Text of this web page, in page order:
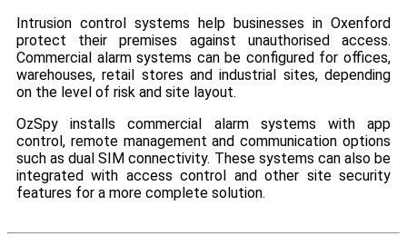
Intrusion control systems help businesses in Oxenford
protect their premises against unauthorised access.
Commercial alarm systems can be configured for offices,
warehouses, retail stores and industrial sites, depending
on the level of risk and site layout.
OzSpy installs commercial alarm systems with app
control, remote management and communication options
such as dual SIM connectivity. These systems can also be
integrated with access control and other site security
features for a more complete solution.